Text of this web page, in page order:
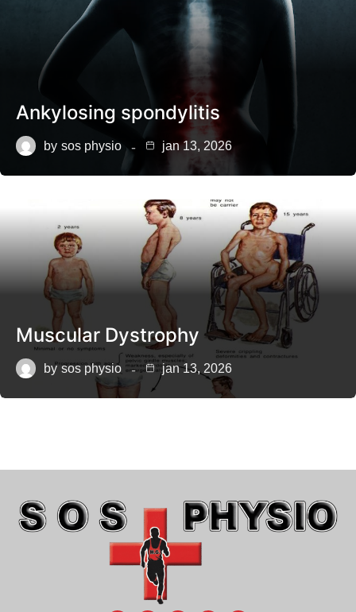
Ankylosing spondylitis
by sos physio jan 13, 2026
Muscular Dystrophy
by sos physio jan 13, 2026